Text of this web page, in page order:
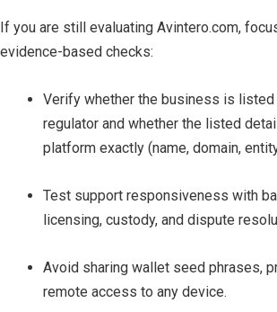
If you are still evaluating Avintero.com,
evidence-based checks:
Verify whether the business is
regulator and whether the listed
platform exactly (name, domain,
Test support responsiveness with
licensing, custody, and dispute
Avoid sharing wallet seed phrases,
remote access to any device.